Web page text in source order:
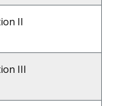
II
III